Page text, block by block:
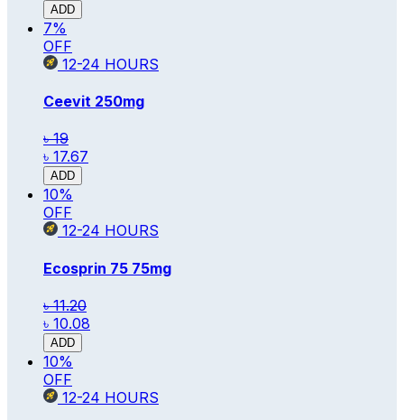
ADD
7%
OFF
12-24 HOURS
Ceevit 250mg
৳ 19
৳ 17.67
ADD
10%
OFF
12-24 HOURS
Ecosprin 75 75mg
৳ 11.20
৳ 10.08
ADD
10%
OFF
12-24 HOURS